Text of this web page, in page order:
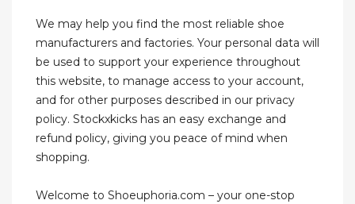
We may help you find the most reliable shoe
manufacturers and factories. Your personal data will
be used to support your experience throughout
this website, to manage access to your account,
and for other purposes described in our privacy
policy. Stockxkicks has an easy exchange and
refund policy, giving you peace of mind when
shopping.
Welcome to Shoeuphoria.com – your one-stop